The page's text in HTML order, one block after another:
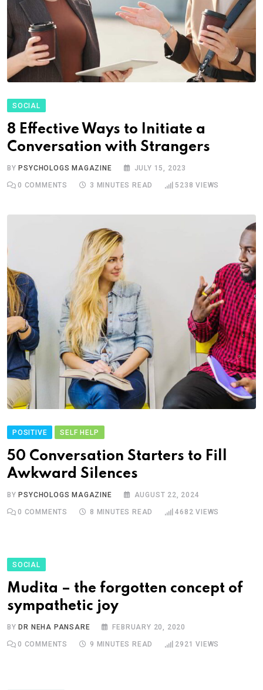
SOCIAL
8 Effective Ways to Initiate a
Conversation with Strangers
BYPSYCHOLOGS MAGAZINE JULY 15, 2023
0 COMMENTS 3 MINUTES READ 5238 VIEWS
POSITIVE SELF HELP
50 Conversation Starters to Fill
Awkward Silences
BY PSYCHOLOGS MAGAZINE AUGUST 22, 2024
0 COMMENTS 8 MINUTES READ 4682 VIEWS
SOCIAL
Mudita – the forgotten concept of
sympathetic joy
BY DR NEHA PANSARE FEBRUARY 20, 2020
0 COMMENTS 9 MINUTES READ 2921 VIEWS